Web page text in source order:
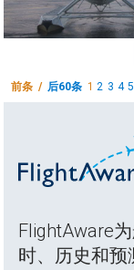
前条 / 后60条 12 3 4 5
FlightAware
时、历史和预